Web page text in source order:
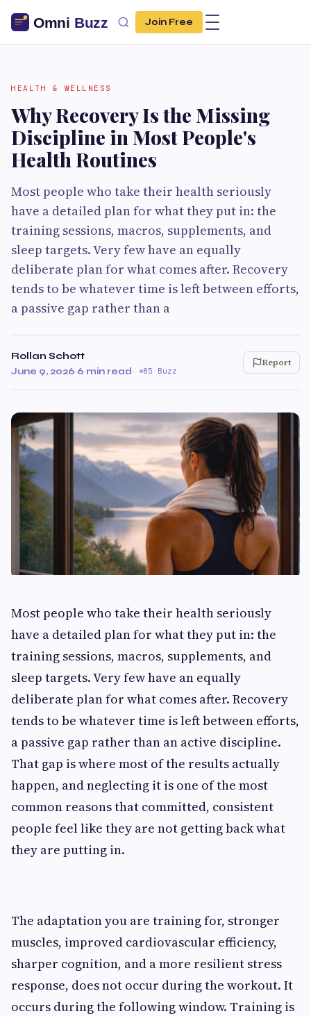
Join Free
HEALTH & WELLNESS
Why Recovery Is the Missing
Discipline in Most People's
Health Routines
Most people who take their health seriously
have a detailed plan for what they put in: the
training sessions, macros, supplements, and
sleep targets. Very few have an equally
deliberate plan for what comes after. Recovery
tends to be whatever time is left between efforts,
a passive gap rather than a
Rollan Schott
June 9, 2026·6 min read· 85 Buzz
Report
Most people who take their health seriously
have a detailed plan for what they put in: the
training sessions, macros, supplements, and
sleep targets. Very few have an equally
deliberate plan for what comes after. Recovery
tends to be whatever time is left between efforts,
a passive gap rather than an active discipline.
That gap is where most of the results actually
happen, and neglecting it is one of the most
common reasons that committed, consistent
people feel like they are not getting back what
they are putting in.
The adaptation you are training for, stronger
muscles, improved cardiovascular efficiency,
sharper cognition, and a more resilient stress
response, does not occur during the workout. It
occurs during the following window. Training is